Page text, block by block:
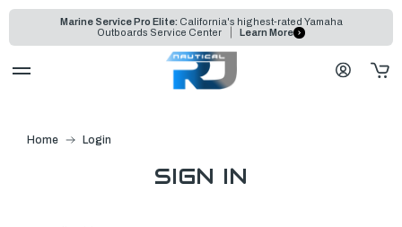
Marine Service Pro Elite: California's highest-rated Yamaha
Outboards Service Center
Learn More
Home Login
SIGN IN